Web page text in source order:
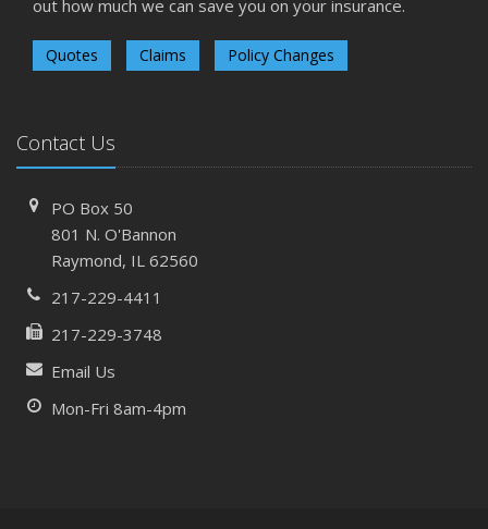
out how much we can save you on your insurance.
Quotes Claims Policy Changes
Contact Us
PO Box 50
801 N. O'Bannon
Raymond, IL 62560
217-229-4411
217-229-3748
Email Us
Mon-Fri 8am-4pm